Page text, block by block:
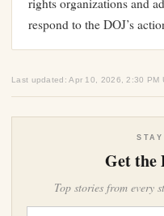
rights organizations and
respond to the DOJ’s
Last updated: Apr 10, 2026, 2:30 PM
Get the
Top stories from every